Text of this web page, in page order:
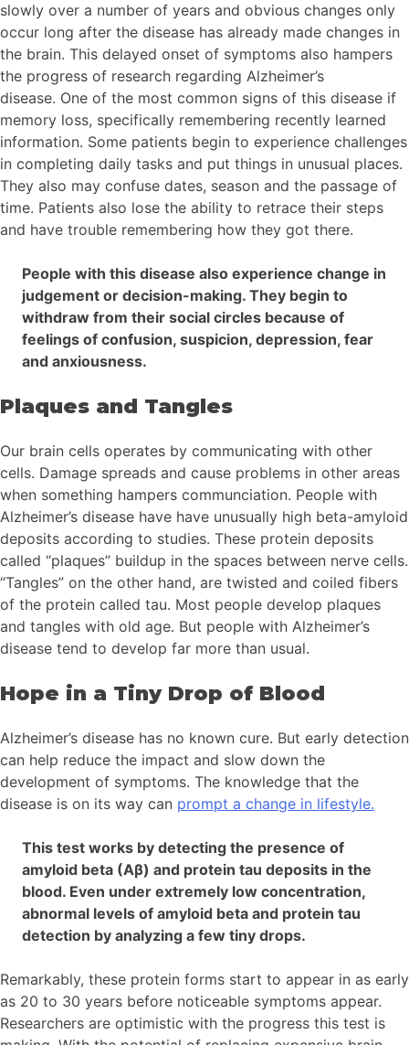
slowly over a number of years and obvious changes only
occur long after the disease has already made changes in
the brain. This delayed onset of symptoms also hampers
the progress of research regarding Alzheimer’s
disease. One of the most common signs of this disease if
memory loss, specifically remembering recently learned
information. Some patients begin to experience challenges
in completing daily tasks and put things in unusual places.
They also may confuse dates, season and the passage of
time. Patients also lose the ability to retrace their steps
and have trouble remembering how they got there.
People with this disease also experience change in
judgement or decision-making. They begin to
withdraw from their social circles because of
feelings of confusion, suspicion, depression, fear
and anxiousness.
Plaques and Tangles
Our brain cells operates by communicating with other
cells. Damage spreads and cause problems in other areas
when something hampers communciation. People with
Alzheimer’s disease have have unusually high beta-amyloid
deposits according to studies. These protein deposits
called “plaques” buildup in the spaces between nerve cells.
“Tangles” on the other hand, are twisted and coiled fibers
of the protein called tau. Most people develop plaques
and tangles with old age. But people with Alzheimer’s
disease tend to develop far more than usual.
Hope in a Tiny Drop of Blood
Alzheimer’s disease has no known cure. But early detection
can help reduce the impact and slow down the
development of symptoms. The knowledge that the
disease is on its way can prompt a change in lifestyle.
This test works by detecting the presence of
amyloid beta (Aβ) and protein tau deposits in the
blood. Even under extremely low concentration,
abnormal levels of amyloid beta and protein tau
detection by analyzing a few tiny drops.
Remarkably, these protein forms start to appear in as early
as 20 to 30 years before noticeable symptoms appear.
Researchers are optimistic with the progress this test is